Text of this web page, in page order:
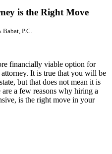
is the Right Move
P.C.
financially viable option for
It is true that you will be
but that does not mean it is
a few reasons why hiring a
is the right move in your